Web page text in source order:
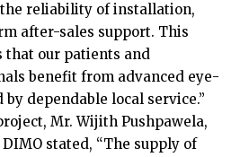
reliability of installation,
after-sales support. This
that our patients and
benefit from advanced eye-
dependable local service.”
Mr. Wijith Pushpawela,
stated, “The supply of